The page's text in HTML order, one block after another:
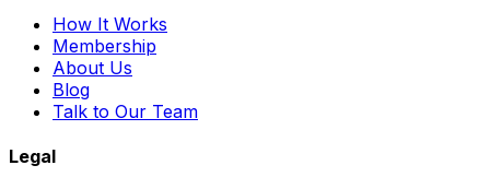
How It Works
Membership
About Us
Blog
Talk to Our Team
Legal